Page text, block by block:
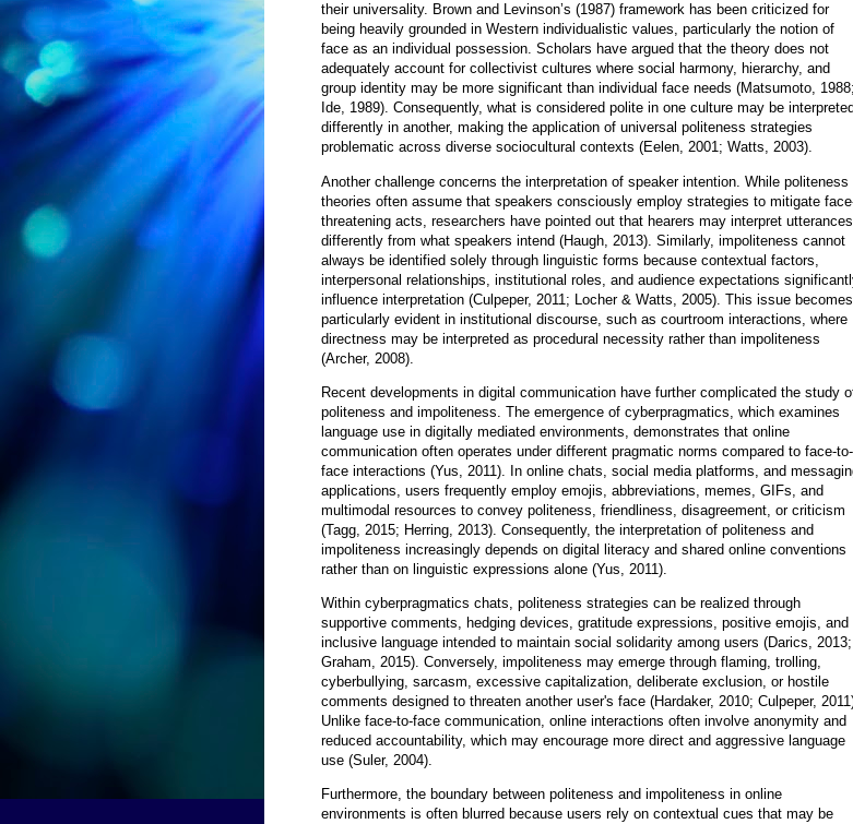
their universality. Brown and Levinson’s (1987) framework has been criticized for
being heavily grounded in Western individualistic values, particularly the notion of
face as an individual possession. Scholars have argued that the theory does not
adequately account for collectivist cultures where social harmony, hierarchy, and
group identity may be more significant than individual face needs (Matsumoto, 1988;
Ide, 1989). Consequently, what is considered polite in one culture may be interpreted
differently in another, making the application of universal politeness strategies
problematic across diverse sociocultural contexts (Eelen, 2001; Watts, 2003).
Another challenge concerns the interpretation of speaker intention. While politeness
theories often assume that speakers consciously employ strategies to mitigate
threatening acts, researchers have pointed out that hearers may interpret utterances
differently from what speakers intend (Haugh, 2013). Similarly, impoliteness cannot
always be identified solely through linguistic forms because contextual factors,
interpersonal relationships, institutional roles, and audience expectations
influence interpretation (Culpeper, 2011; Locher & Watts, 2005). This issue becomes
particularly evident in institutional discourse, such as courtroom interactions, where
directness may be interpreted as procedural necessity rather than impoliteness
(Archer, 2008).
Recent developments in digital communication have further complicated the study
politeness and impoliteness. The emergence of cyberpragmatics, which examines
language use in digitally mediated environments, demonstrates that online
communication often operates under different pragmatic norms compared to face-to-
face interactions (Yus, 2011). In online chats, social media platforms, and
applications, users frequently employ emojis, abbreviations, memes, GIFs, and
multimodal resources to convey politeness, friendliness, disagreement, or criticism
(Tagg, 2015; Herring, 2013). Consequently, the interpretation of politeness and
impoliteness increasingly depends on digital literacy and shared online conventions
rather than on linguistic expressions alone (Yus, 2011).
Within cyberpragmatics chats, politeness strategies can be realized through
supportive comments, hedging devices, gratitude expressions, positive emojis, and
inclusive language intended to maintain social solidarity among users (Darics, 2013;
Graham, 2015). Conversely, impoliteness may emerge through flaming, trolling,
cyberbullying, sarcasm, excessive capitalization, deliberate exclusion, or hostile
comments designed to threaten another user's face (Hardaker, 2010; Culpeper,
Unlike face-to-face communication, online interactions often involve anonymity and
reduced accountability, which may encourage more direct and aggressive language
use (Suler, 2004).
Furthermore, the boundary between politeness and impoliteness in online
environments is often blurred because users rely on contextual cues that may be